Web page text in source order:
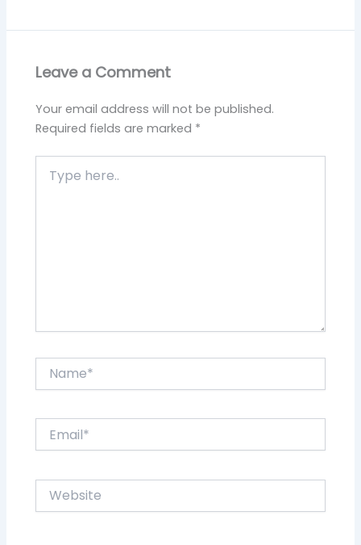
Leave a Comment
Your email address will not be published.
Required fields are marked *
here..
Website